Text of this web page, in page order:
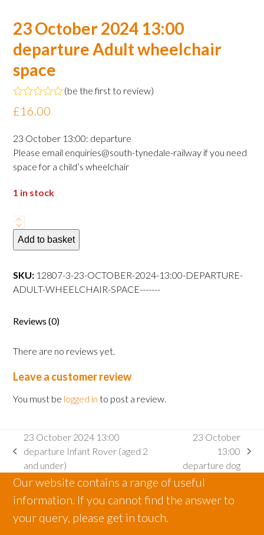
23 October 2024 13:00
departure Adult wheelchair
space
Rated
0
of
5
(be the first to review)
£16.00
23 October 13:00: departure
Please email enquiries@south-tynedale-railway if you need
space for a child’s wheelchair
1 in stock
23
October
2024
departure
Adult
space
Add to basket
SKU: 12807-3-23-OCTOBER-2024-13:00-DEPARTURE-
ADULT-WHEELCHAIR-SPACE-------
Reviews (0)
There are no reviews yet.
Leave a customer review
You must be logged in to post a review.
previous
post:
23 October 2024 13:00
departure Infant Rover (aged 2
and under)
post:
23 October
13:00
departure dog
Our website contains a range of useful
information. If you cannot find the answer to
your query, please get in touch.